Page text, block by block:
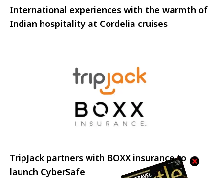
International experiences with the warmth of
Indian hospitality at Cordelia cruises
TripJack partners with BOXX insurance to
launch CyberSafe